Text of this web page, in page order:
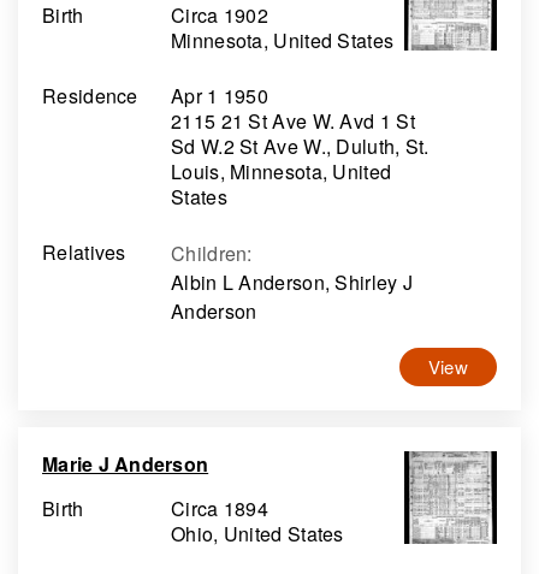
Birth
Circa 1902
Minnesota, United States
Residence
Apr 1 1950
2115 21 St Ave W. Avd 1 St
Sd W.2 St Ave W., Duluth, St.
Louis, Minnesota, United
States
Relatives
Children:
Albin L Anderson, Shirley J
Anderson
View
Marie J Anderson
Birth
Circa 1894
Ohio, United States